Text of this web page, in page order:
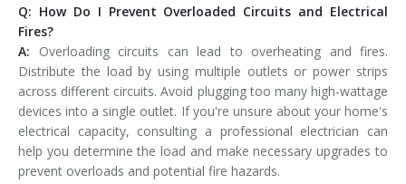
Q: How Do I Prevent Overloaded Circuits and Electrical
Fires?
A: Overloading circuits can lead to overheating and fires.
Distribute the load by using multiple outlets or power strips
across different circuits. Avoid plugging too many high-wattage
devices into a single outlet. If you're unsure about your home's
electrical capacity, consulting a professional electrician can
help you determine the load and make necessary upgrades to
prevent overloads and potential fire hazards.